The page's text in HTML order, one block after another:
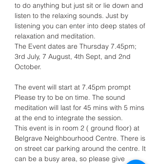
to do anything but just sit or lie down and
listen to the relaxing sounds. Just by
listening you can enter into deep states of
relaxation and meditation.
The Event dates are Thursday 7.45pm;
3rd July, 7 August, 4th Sept, and 2nd
October.
The event will start at 7.45pm prompt
Please try to be on time. The sound
meditation will last for 45 mins with 5 mins
at the end to integrate the session.
This event is in room 2 ( ground floor) at
Belgrave Neighbourhood Centre. There is
on street car parking around the centre. It
can be a busy area, so please give